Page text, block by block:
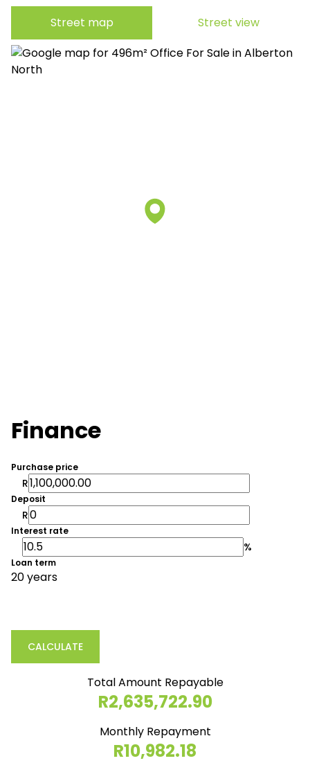
Street map Street view
Finance
Purchase price
R
Deposit
R
Interest rate
%
Loan term
20 years
CALCULATE
Total Amount Repayable
R2,635,722.90
Monthly Repayment
R10,982.18